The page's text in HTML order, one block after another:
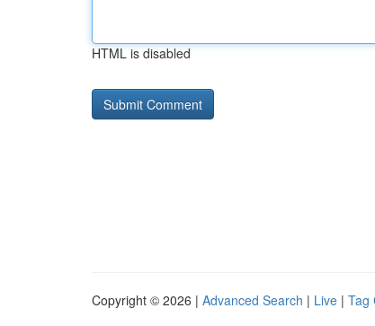
HTML is disabled
Copyright © 2026 | Advanced Search | Live | Tag